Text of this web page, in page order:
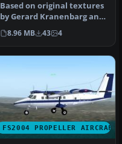
Based on original textures
by Gerard Kranenbarg and
Jan Visser, this texture …
8.96 MB 43 4
FS2004 PROPELLER AIRCRAFT